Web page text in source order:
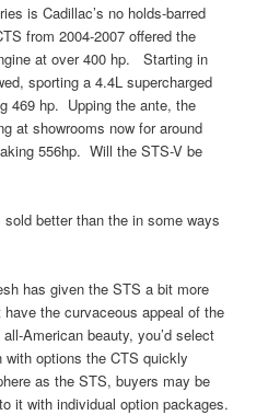
is Cadillac’s no holds-barred
from 2004-2007 offered the
at over 400 hp. Starting in
sporting a 4.4L supercharged
469 hp. Upping the ante, the
at showrooms now for around
556hp. Will the STS-V be
better than the in some ways
has given the STS a bit more
the curvaceous appeal of the
American beauty, you’d select
with options the CTS quickly
as the STS, buyers may be
it with individual option packages.